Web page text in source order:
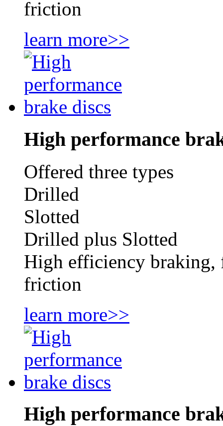
friction
learn more>>
High performance
Offered three types
Drilled
Slotted
Drilled plus Slotted
High efficiency braking,
friction
learn more>>
High performance